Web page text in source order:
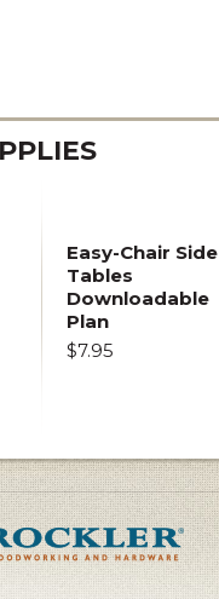
Easy-Chair Side
Tables
Downloadable
Plan
$7.95